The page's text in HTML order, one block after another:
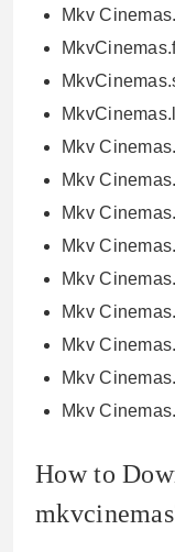
Mkv
Mkv
Mkv
Mkv
Mkv
Mkv
Mkv
Mkv
Mkv
Mkv
How to